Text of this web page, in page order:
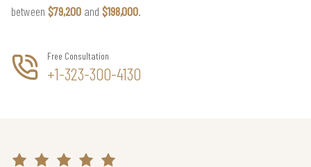
between $79,200 and $198,000.
Free Consultation
+1-323-300-4130